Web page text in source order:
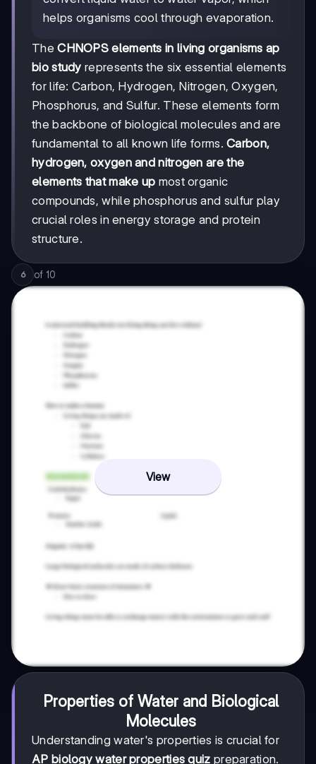
helps organisms cool through evaporation.
TheCHNOPS elements in living organisms ap
bio study represents the six essential elements
for life: Carbon, Hydrogen, Nitrogen, Oxygen,
Phosphorus, and Sulfur. These elements form
the backbone of biological molecules and are
fundamental to all known life forms.Carbon,
hydrogen, oxygen and nitrogen are the
elements that make up most organic
compounds, while phosphorus and sulfur play
crucial roles in energy storage and protein
structure.
6 of 10
View
Properties of Water and Biological
Molecules
Understanding water's properties is crucial for
AP biology water properties quiz preparation.